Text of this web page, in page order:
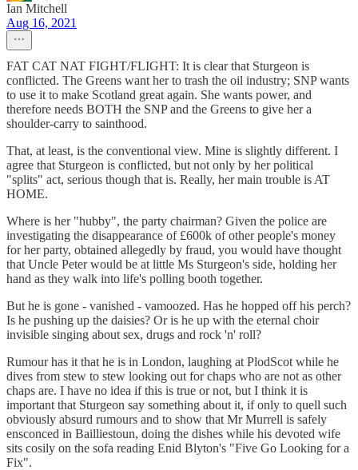
Ian Mitchell
Aug 16, 2021
FAT CAT NAT FIGHT/FLIGHT: It is clear that Sturgeon is
conflicted. The Greens want her to trash the oil industry; SNP wants
to use it to make Scotland great again. She wants power, and
therefore needs BOTH the SNP and the Greens to give her a
shoulder-carry to sainthood.
That, at least, is the conventional view. Mine is slightly different. I
agree that Sturgeon is conflicted, but not only by her political
"splits" act, serious though that is. Really, her main trouble is AT
HOME.
Where is her "hubby", the party chairman? Given the police are
investigating the disappearance of £600k of other people's money
for her party, obtained allegedly by fraud, you would have thought
that Uncle Peter would be at little Ms Sturgeon's side, holding her
hand as they walk into life's polling booth together.
But he is gone - vanished - vamoozed. Has he hopped off his perch?
Is he pushing up the daisies? Or is he up with the eternal choir
invisible singing about sex, drugs and rock 'n' roll?
Rumour has it that he is in London, laughing at PlodScot while he
dives from stew to stew looking out for chaps who are not as other
chaps are. I have no idea if this is true or not, but I think it is
important that Sturgeon say something about it, if only to quell such
obviously absurd rumours and to show that Mr Murrell is safely
ensconced in Bailliestoun, doing the dishes while his devoted wife
sits cosily on the sofa reading Enid Blyton's "Five Go Looking for a
Fix".